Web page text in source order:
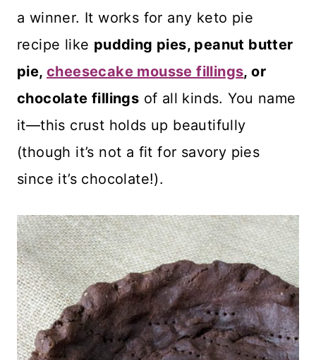
a winner. It works for any keto pie
recipe like pudding pies, peanut butter
pie, cheesecake mousse fillings, or
chocolate fillings of all kinds. You name
it—this crust holds up beautifully
(though it’s not a fit for savory pies
since it’s chocolate!).